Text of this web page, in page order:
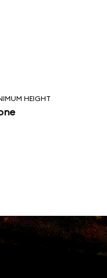
HEIGHT